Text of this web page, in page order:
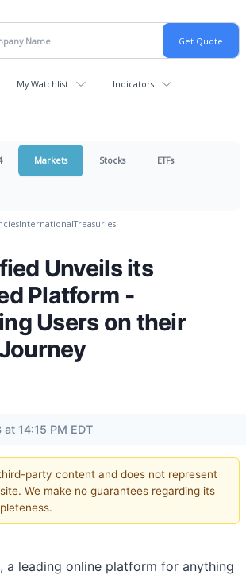
My Watchlist Indicators
Markets Stocks ETFs
InternationalTreasuries
Unveils its
Platform -
Users on their
14:15 PM EDT
party content and does not represent
We make no guarantees regarding its
a leading online platform for anything